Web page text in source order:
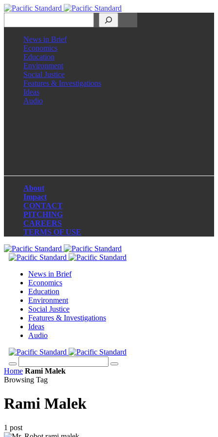
News in Brief
Economics
Education
Environment
Social Justice
Features & Investigations
Ideas
Audio
About
Impact
CONTACT
PITCHING
CAREERS
TERMS OF USE
News in Brief
Economics
Education
Environment
Social Justice
Features & Investigations
Ideas
Audio
Home Rami Malek
Browsing Tag
Rami Malek
1 post